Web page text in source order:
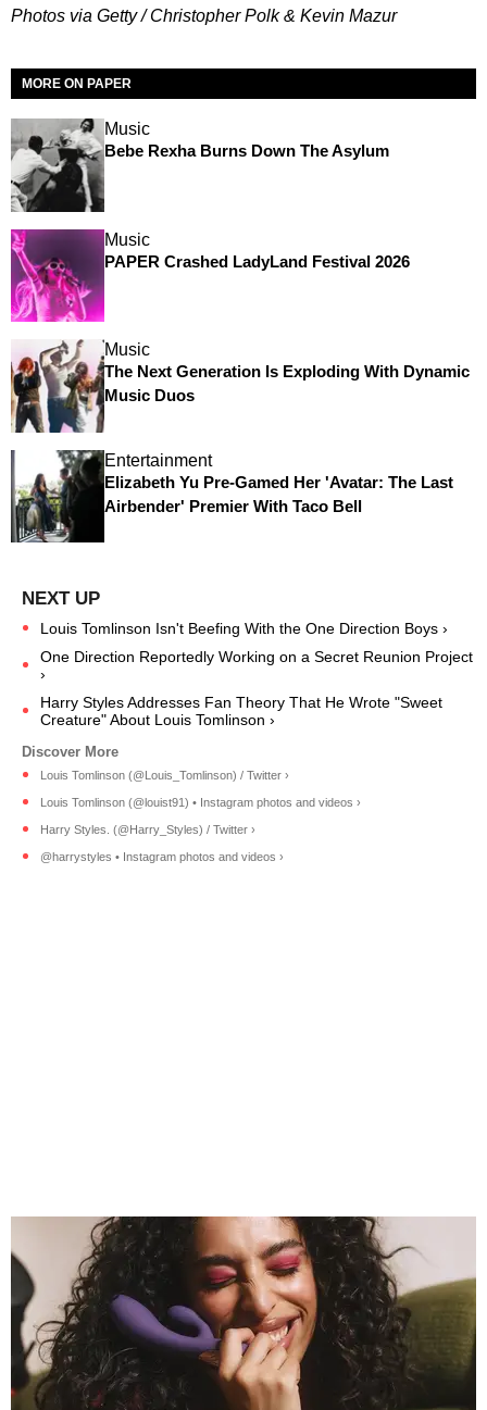
Photos via Getty / Christopher Polk & Kevin Mazur
MORE ON PAPER
Music
Bebe Rexha Burns Down The Asylum
Music
PAPER Crashed LadyLand Festival 2026
Music
The Next Generation Is Exploding With Dynamic
Music Duos
Entertainment
Elizabeth Yu Pre-Gamed Her 'Avatar: The Last
Airbender' Premier With Taco Bell
Louis Tomlinson Isn't Beefing With the One Direction Boys ›
One Direction Reportedly Working on a Secret Reunion Project
›
Harry Styles Addresses Fan Theory That He Wrote "Sweet
Creature" About Louis Tomlinson ›
Louis Tomlinson (@Louis_Tomlinson) / Twitter ›
Louis Tomlinson (@louist91) • Instagram photos and videos ›
Harry Styles. (@Harry_Styles) / Twitter ›
@harrystyles • Instagram photos and videos ›